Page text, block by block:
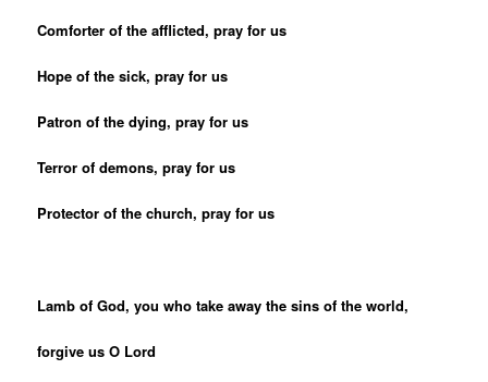
Comforter of the afflicted, pray for us
Hope of the sick, pray for us
Patron of the dying, pray for us
Terror of demons, pray for us
Protector of the church, pray for us
Lamb of God, you who take away the sins of the world,
forgive us O Lord